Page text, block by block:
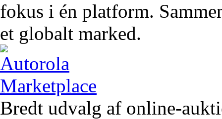
fokus i én platform.
et globalt marked.
Bredt udvalg af online-